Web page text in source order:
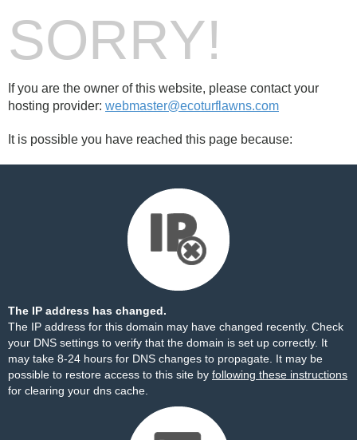
SORRY!
If you are the owner of this website, please contact your
hosting provider: webmaster@ecoturflawns.com
It is possible you have reached this page because:
The IP address has changed.
The IP address for this domain may have changed recently. Check
your DNS settings to verify that the domain is set up correctly. It
may take 8-24 hours for DNS changes to propagate. It may be
possible to restore access to this site by following these instructions
for clearing your dns cache.